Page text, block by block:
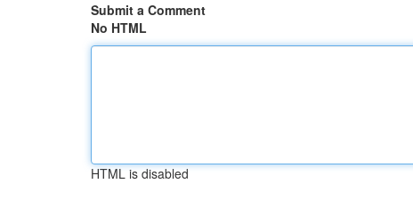
Submit a Comment
No HTML
HTML is disabled